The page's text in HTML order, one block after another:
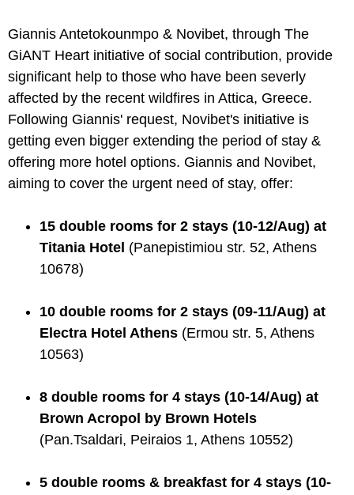
Giannis Antetokounmpo & Novibet, through The
GiANT Heart initiative of social contribution, provide
significant help to those who have been severly
affected by the recent wildfires in Attica, Greece.
Following Giannis' request, Novibet's initiative is
getting even bigger extending the period of stay &
offering more hotel options. Giannis and Novibet,
aiming to cover the urgent need of stay, offer:
15 double rooms for 2 stays (10-12/Aug) at
Titania Hotel (Panepistimiou str. 52, Athens
10678)
10 double rooms for 2 stays (09-11/Aug) at
Electra Hotel Athens (Ermou str. 5, Athens
10563)
8 double rooms for 4 stays (10-14/Aug) at
Brown Acropol by Brown Hotels
(Pan.Tsaldari, Peiraios 1, Athens 10552)
5 double rooms & breakfast for 4 stays (10-